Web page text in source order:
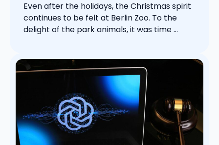
Even after the holidays, the Christmas spirit
continues to be felt at Berlin Zoo. To the
delight of the park animals, it was time ...